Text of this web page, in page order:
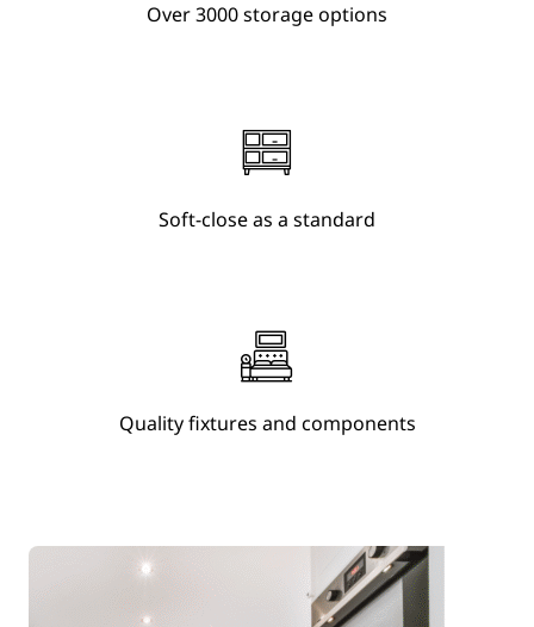
Over 3000 storage options
Soft-close as a standard
Quality fixtures and components